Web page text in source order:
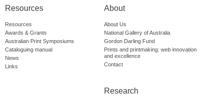
Resources
Resources
Awards & Grants
Australian Print Symposiums
Cataloguing manual
News
Links
About
About Us
National Gallery of Australia
Gordon Darling Fund
Prints and printmaking: web innovation
and excellence
Contact
Research